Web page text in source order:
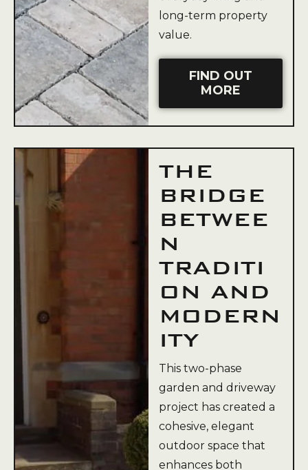
long-term property
value.
FIND OUT
MORE
THE
BRIDGE
BETWEE
N
TRADITI
ON AND
MODERN
ITY
This two-phase
garden and driveway
project has created a
cohesive, elegant
outdoor space that
enhances both